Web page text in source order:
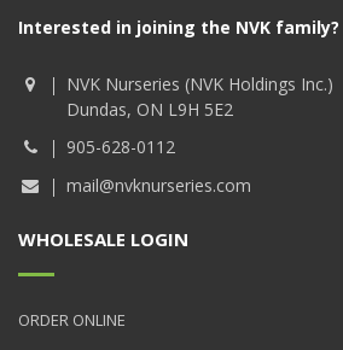
Interested in joining the NVK family?
NVK Nurseries (NVK Holdings Inc.)
Dundas, ON L9H 5E2
905-628-0112
mail@nvknurseries.com
WHOLESALE LOGIN
ORDER ONLINE